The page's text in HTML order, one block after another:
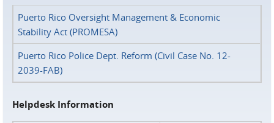
Puerto Rico Oversight Management & Economic
Stability Act (PROMESA)
Puerto Rico Police Dept. Reform (Civil Case No. 12-
2039-FAB)
Helpdesk Information